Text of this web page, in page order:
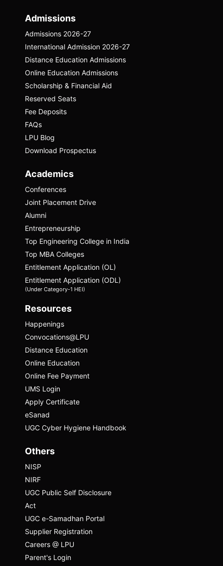
and scaled Ayurveda for modern
consumers by building Dr. Vaidya’s, a
digital-first wellness brand blending
traditional formulations with contemporary
Watch Episode
Priyanshi Jain
Priyanshi Jain is a content creator and
educator who runs three YouTube channels
and holds a Master’s degree in Forensic
University. She leverages her background
in forensic science to deliver educational
material, making complex topics accessible
to a broader audience.
Watch Episode
Prakash Belawadi
Admissions
Admissions 2026-27
International Admission 2026-27
Distance Education Admissions
Online Education Admissions
Scholarship & Financial Aid
Reserved Seats
Fee Deposits
FAQs
LPU Blog
Download Prospectus
Academics
Conferences
Joint Placement Drive
Alumni
Entrepreneurship
Top Engineering College in India
Top MBA Colleges
Entitlement Application (OL)
Entitlement Application (ODL)
(Under Category-1 HEI)
Resources
Happenings
Convocations@LPU
Distance Education
Online Education
Online Fee Payment
UMS Login
Apply Certificate
eSanad
UGC Cyber Hygiene Handbook
Others
NISP
NIRF
UGC Public Self Disclosure
Act
UGC e-Samadhan Portal
Supplier Registration
Careers @ LPU
Parent's Login